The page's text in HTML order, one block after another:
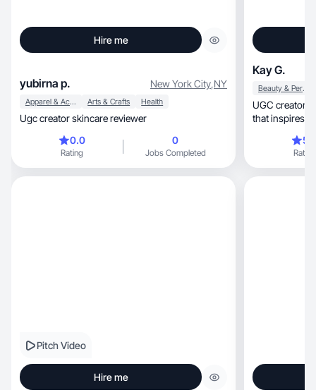
Hire me
yubirna p. New York City,NY
Apparel & Accessories Arts & Crafts Health
Ugc creator skincare reviewer
0.0
Rating
0
Jobs Completed
Kay G.
Beauty & Personal Care
UGC creator | Self-love,
that inspires
Rating
Pitch Video
Hire me